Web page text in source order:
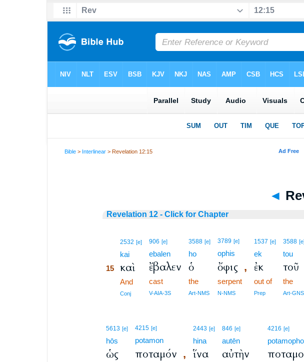
Bible > Interlinear > Revelation 12:15
◄
Revelation 12 - Click for Chapter
152532 [e]
kai
15καὶ
15And
15Conj
906 [e]
ebalen
ἔβαλεν
cast
V-AIA-3S
3588 [e]
ho
ὁ
the
Art-NMS
3789 [e]
ophis
ὄφις ,
serpent
N-NMS
1537 [e]
ek
ἐκ
out of
Prep
3588
tou
τοῦ
the
Art-GNS
5613 [e]
hōs
ὡς
4215 [e]
potamon
ποταμόν ,
2443 [e]
hina
ἵνα
846 [e]
autēn
αὐτὴν
4216 [e]